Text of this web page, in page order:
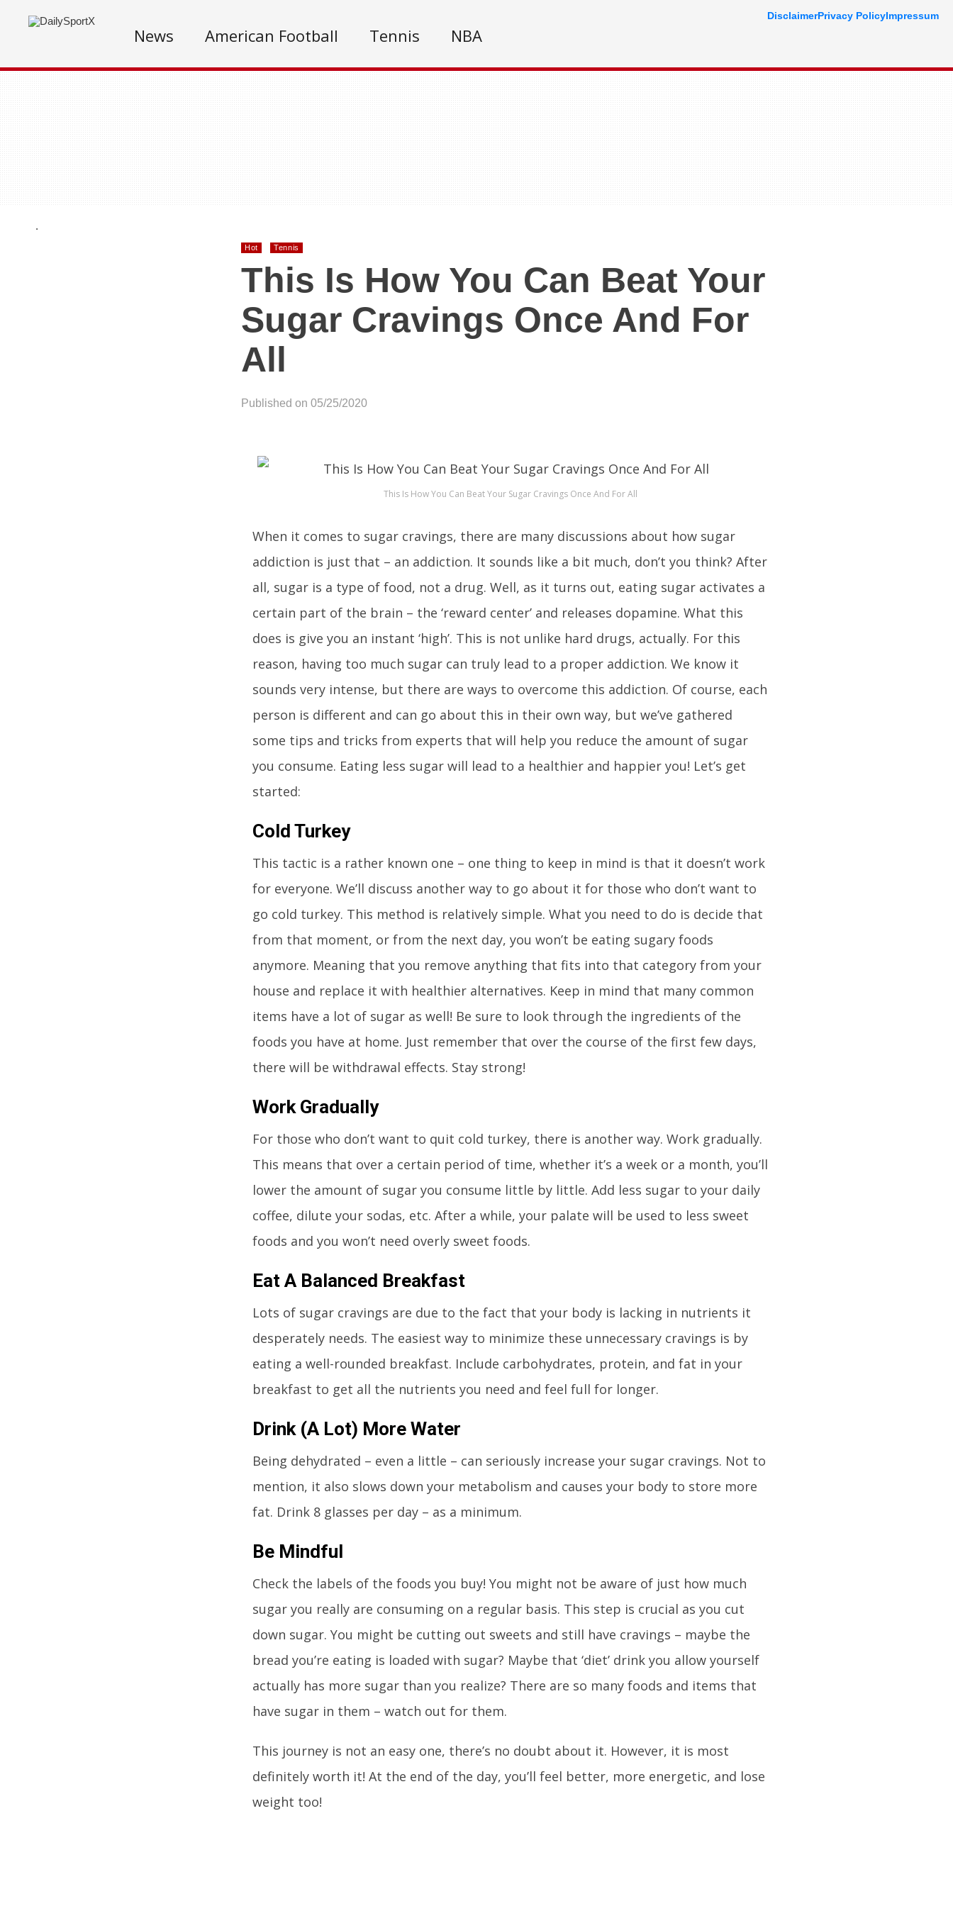
News American Football Tennis NBA
.
Hot Tennis
This Is How You Can Beat Your
Sugar Cravings Once And For
All
Published on 05/25/2020
This Is How You Can Beat Your Sugar Cravings Once And For All
When it comes to sugar cravings, there are many discussions about how sugar
addiction is just that – an addiction. It sounds like a bit much, don’t you think? After
all, sugar is a type of food, not a drug. Well, as it turns out, eating sugar activates a
certain part of the brain – the ‘reward center’ and releases dopamine. What this
does is give you an instant ‘high’. This is not unlike hard drugs, actually. For this
reason, having too much sugar can truly lead to a proper addiction. We know it
sounds very intense, but there are ways to overcome this addiction. Of course, each
person is different and can go about this in their own way, but we’ve gathered
some tips and tricks from experts that will help you reduce the amount of sugar
you consume. Eating less sugar will lead to a healthier and happier you! Let’s get
started:
Cold Turkey
This tactic is a rather known one – one thing to keep in mind is that it doesn’t work
for everyone. We’ll discuss another way to go about it for those who don’t want to
go cold turkey. This method is relatively simple. What you need to do is decide that
from that moment, or from the next day, you won’t be eating sugary foods
anymore. Meaning that you remove anything that fits into that category from your
house and replace it with healthier alternatives. Keep in mind that many common
items have a lot of sugar as well! Be sure to look through the ingredients of the
foods you have at home. Just remember that over the course of the first few days,
there will be withdrawal effects. Stay strong!
Work Gradually
For those who don’t want to quit cold turkey, there is another way. Work gradually.
This means that over a certain period of time, whether it’s a week or a month, you’ll
lower the amount of sugar you consume little by little. Add less sugar to your daily
coffee, dilute your sodas, etc. After a while, your palate will be used to less sweet
foods and you won’t need overly sweet foods.
Eat A Balanced Breakfast
Lots of sugar cravings are due to the fact that your body is lacking in nutrients it
desperately needs. The easiest way to minimize these unnecessary cravings is by
eating a well-rounded breakfast. Include carbohydrates, protein, and fat in your
breakfast to get all the nutrients you need and feel full for longer.
Drink (A Lot) More Water
Being dehydrated – even a little – can seriously increase your sugar cravings. Not to
mention, it also slows down your metabolism and causes your body to store more
fat. Drink 8 glasses per day – as a minimum.
Be Mindful
Check the labels of the foods you buy! You might not be aware of just how much
sugar you really are consuming on a regular basis. This step is crucial as you cut
down sugar. You might be cutting out sweets and still have cravings – maybe the
bread you’re eating is loaded with sugar? Maybe that ‘diet’ drink you allow yourself
actually has more sugar than you realize? There are so many foods and items that
have sugar in them – watch out for them.
This journey is not an easy one, there’s no doubt about it. However, it is most
definitely worth it! At the end of the day, you’ll feel better, more energetic, and lose
weight too!
DisclaimerPrivacy PolicyImpressum